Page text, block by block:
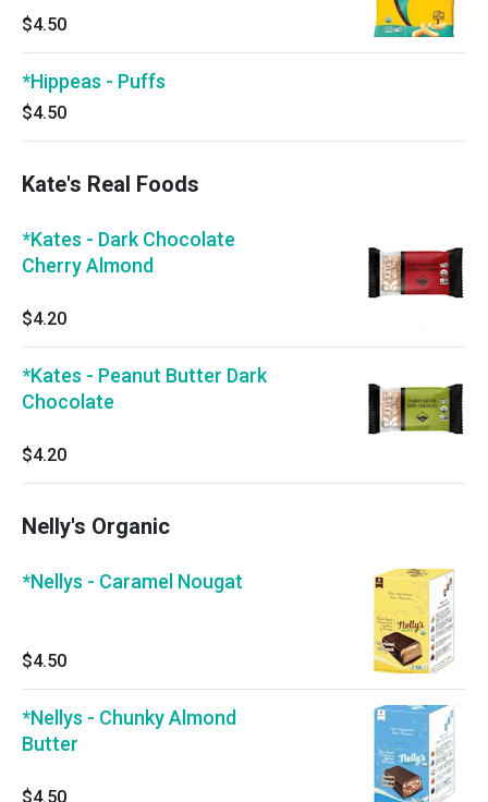
$4.50
*Hippeas - Puffs
$4.50
Kate's Real Foods
*Kates - Dark Chocolate
Cherry Almond
$4.20
*Kates - Peanut Butter Dark
Chocolate
$4.20
Nelly's Organic
*Nellys - Caramel Nougat
$4.50
*Nellys - Chunky Almond
Butter
$4.50